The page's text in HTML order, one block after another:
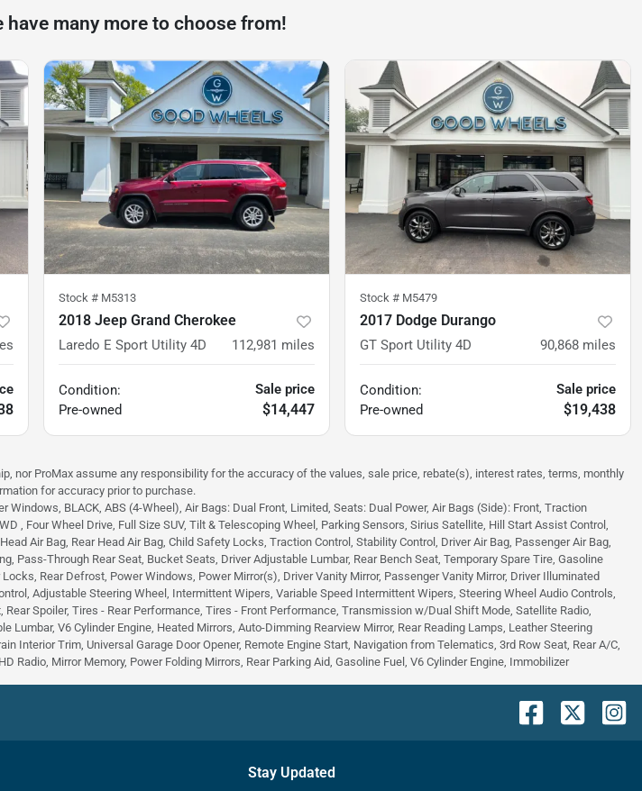
have many more to choose from!
Stock # M5313
2018 Jeep Grand Cherokee
Laredo E Sport Utility 4D 112,981 miles
Condition:
Pre-owned
Sale price
$14,447
Stock # M5479
2017 Dodge Durango
GT Sport Utility 4D 90,868 miles
Condition:
Pre-owned
Sale price
$19,438
nor ProMax assume any responsibility for the accuracy of the values, sale price, rebate(s), interest rates, terms, monthly
for accuracy prior to purchase.
BLACK, ABS (4-Wheel), Air Bags: Dual Front, Limited, Seats: Dual Power, Air Bags (Side): Front, Traction
, Four Wheel Drive, Full Size SUV, Tilt & Telescoping Wheel, Parking Sensors, Sirius Satellite, Hill Start Assist Control,
Air Bag, Rear Head Air Bag, Child Safety Locks, Traction Control, Stability Control, Driver Air Bag, Passenger Air Bag,
Pass-Through Rear Seat, Bucket Seats, Driver Adjustable Lumbar, Rear Bench Seat, Temporary Spare Tire, Gasoline
Rear Defrost, Power Windows, Power Mirror(s), Driver Vanity Mirror, Passenger Vanity Mirror, Driver Illuminated
Adjustable Steering Wheel, Intermittent Wipers, Variable Speed Intermittent Wipers, Steering Wheel Audio Controls,
Spoiler, Tires - Rear Performance, Tires - Front Performance, Transmission w/Dual Shift Mode, Satellite Radio,
V6 Cylinder Engine, Heated Mirrors, Auto-Dimming Rearview Mirror, Rear Reading Lamps, Leather Steering
Interior Trim, Universal Garage Door Opener, Remote Engine Start, Navigation from Telematics, 3rd Row Seat, Rear A/C,
Mirror Memory, Power Folding Mirrors, Rear Parking Aid, Gasoline Fuel, V6 Cylinder Engine, Immobilizer
Stay Updated